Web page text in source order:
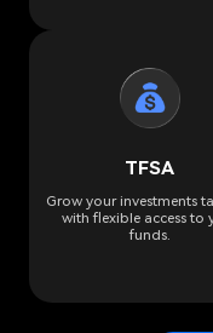
TFSA
Grow your investments
with flexible access to
funds.